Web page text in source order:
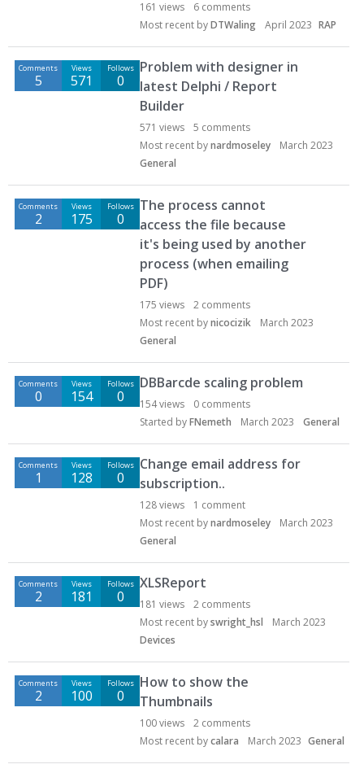
161 views 6 comments
Most recent byDTWaling April 2023 RAP
Comments
5
Views
571
Follows
0
Problem with designer in
latest Delphi / Report
Builder
571 views 5 comments
Most recent bynardmoseley
March 2023
General
Comments
2
Views
175
Follows
0
The process cannot
access the file because
it's being used by another
process (when emailing
PDF)
175 views 2 comments
Most recent bynicocizik
March 2023
General
Comments
0
Views
154
Follows
0
DBBarcde scaling problem
154views 0 comments
Started byFNemeth March 2023 General
Comments
1
Views
128
Follows
0
Change email address for
subscription..
128views 1 comment
Most recent bynardmoseley
March 2023
General
Comments
2
Views
181
Follows
0
XLSReport
181 views 2 comments
Most recent byswright_hsl
March 2023
Devices
Comments
2
Views
100
Follows
0
How to show the
Thumbnails
100views 2 comments
Most recent bycalara March 2023 General